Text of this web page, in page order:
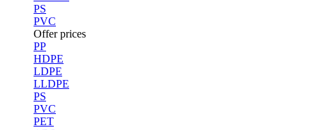
PS
PVC
Offer prices
PP
HDPE
LDPE
LLDPE
PS
PVC
PET